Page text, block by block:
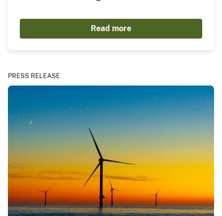
Read more
PRESS RELEASE